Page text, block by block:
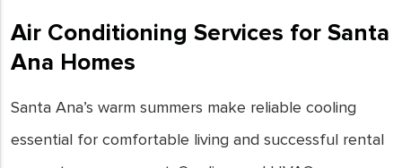
Air Conditioning Services for Santa
Ana Homes
Santa Ana’s warm summers make reliable cooling
essential for comfortable living and successful rental